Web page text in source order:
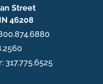
Street
46208
317.775.6525